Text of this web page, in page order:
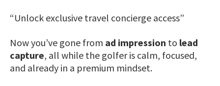
“Unlock exclusive travel concierge access”
Now you’ve gone from ad impression to lead
capture, all while the golfer is calm, focused,
and already in a premium mindset.